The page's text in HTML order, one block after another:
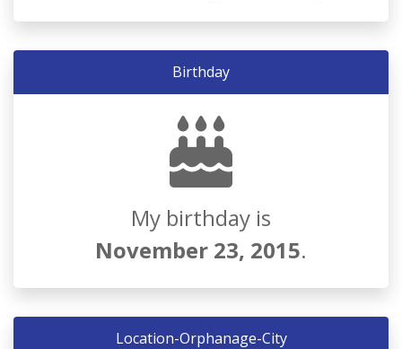
Birthday
My birthday is
November 23, 2015.
Location-Orphanage-City